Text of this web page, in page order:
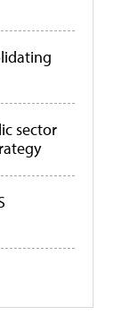
sector